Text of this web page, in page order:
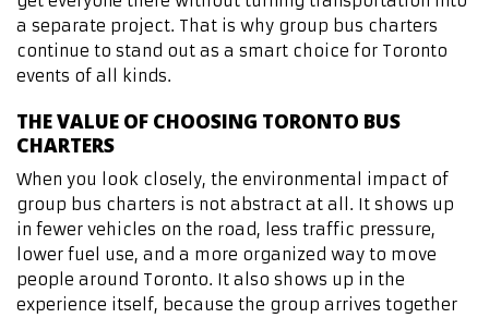
a separate project. That is why group bus charters
continue to stand out as a smart choice for Toronto
events of all kinds.
THE VALUE OF CHOOSING TORONTO BUS
CHARTERS
When you look closely, the environmental impact of
group bus charters is not abstract at all. It shows up
in fewer vehicles on the road, less traffic pressure,
lower fuel use, and a more organized way to move
people around Toronto. It also shows up in the
experience itself, because the group arrives together